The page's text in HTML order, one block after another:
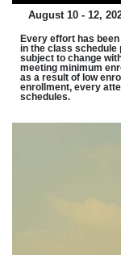
August 10 - 12,
Every effort has
in the class schedule
subject to change
meeting minimum
as a result of low
enrollment, every
schedules.